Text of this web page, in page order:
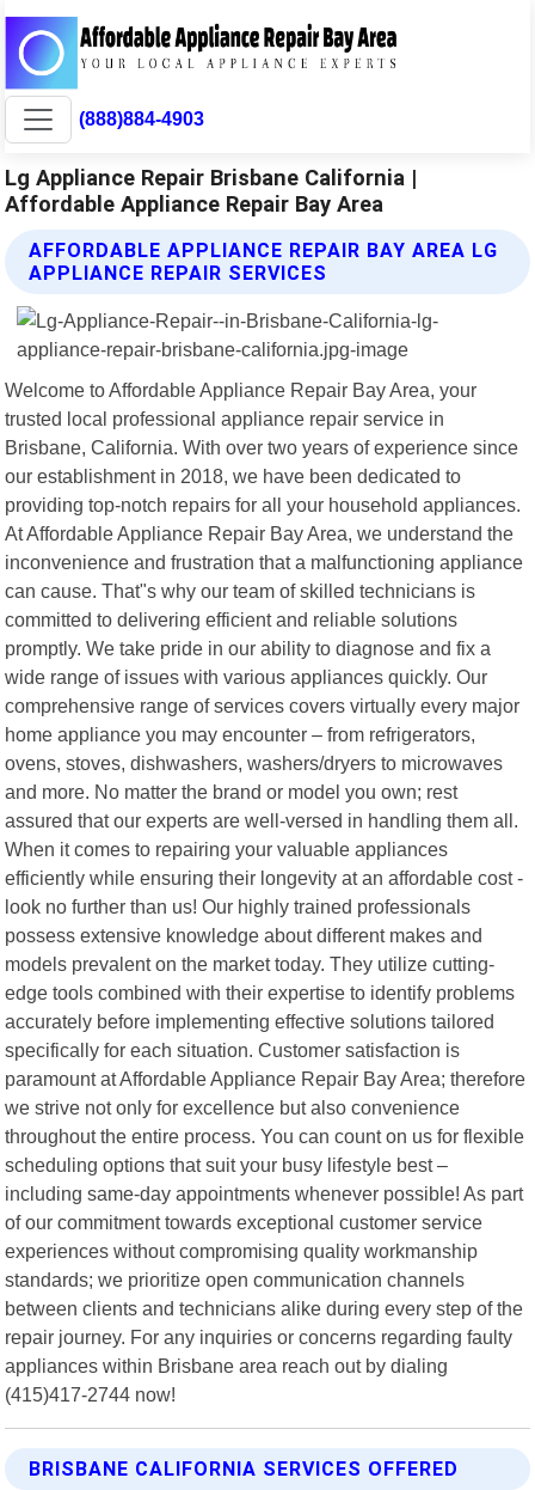
(888)884-4903
Lg Appliance Repair Brisbane California |
Affordable Appliance Repair Bay Area
AFFORDABLE APPLIANCE REPAIR BAY AREA LG
APPLIANCE REPAIR SERVICES
Welcome to Affordable Appliance Repair Bay Area, your
trusted local professional appliance repair service in
Brisbane, California. With over two years of experience since
our establishment in 2018, we have been dedicated to
providing top-notch repairs for all your household appliances.
At Affordable Appliance Repair Bay Area, we understand the
inconvenience and frustration that a malfunctioning appliance
can cause. That"s why our team of skilled technicians is
committed to delivering efficient and reliable solutions
promptly. We take pride in our ability to diagnose and fix a
wide range of issues with various appliances quickly. Our
comprehensive range of services covers virtually every major
home appliance you may encounter – from refrigerators,
ovens, stoves, dishwashers, washers/dryers to microwaves
and more. No matter the brand or model you own; rest
assured that our experts are well-versed in handling them all.
When it comes to repairing your valuable appliances
efficiently while ensuring their longevity at an affordable cost -
look no further than us! Our highly trained professionals
possess extensive knowledge about different makes and
models prevalent on the market today. They utilize cutting-
edge tools combined with their expertise to identify problems
accurately before implementing effective solutions tailored
specifically for each situation. Customer satisfaction is
paramount at Affordable Appliance Repair Bay Area; therefore
we strive not only for excellence but also convenience
throughout the entire process. You can count on us for flexible
scheduling options that suit your busy lifestyle best –
including same-day appointments whenever possible! As part
of our commitment towards exceptional customer service
experiences without compromising quality workmanship
standards; we prioritize open communication channels
between clients and technicians alike during every step of the
repair journey. For any inquiries or concerns regarding faulty
appliances within Brisbane area reach out by dialing
(415)417-2744 now!
BRISBANE CALIFORNIA SERVICES OFFERED